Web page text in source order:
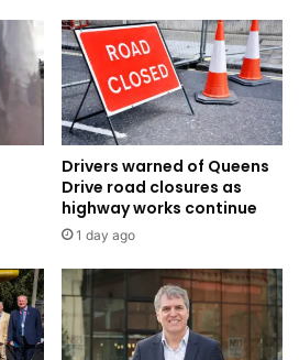
Drivers warned of Queens
Drive road closures as
highway works continue
1 day ago